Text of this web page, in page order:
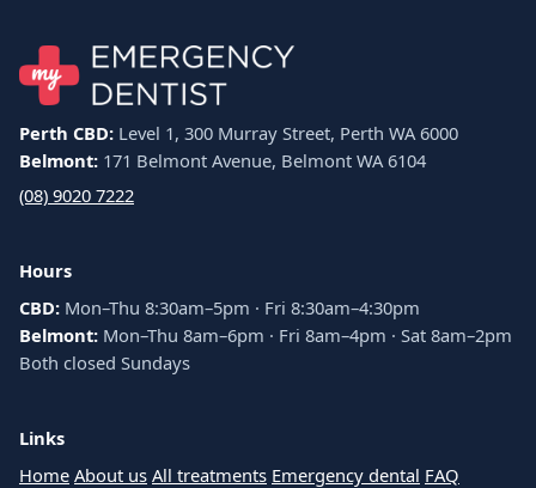
Perth CBD: Level 1, 300 Murray Street, Perth WA 6000
Belmont: 171 Belmont Avenue, Belmont WA 6104
(08) 9020 7222
Hours
CBD: Mon–Thu 8:30am–5pm · Fri 8:30am–4:30pm
Belmont: Mon–Thu 8am–6pm · Fri 8am–4pm · Sat 8am–2pm
Both closed Sundays
Links
Home About us All treatments Emergency dental FAQ